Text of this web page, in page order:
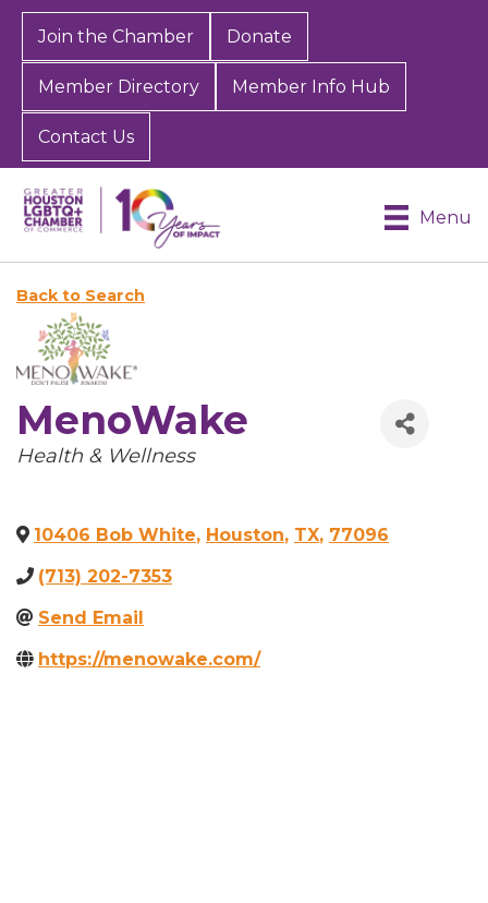
Join the Chamber Donate
Member Directory Member Info Hub
Contact Us
Menu
Back to Search
MenoWake
Categories
Health & Wellness
10406 Bob White, Houston, TX, 77096
(713) 202-7353
Send Email
https://menowake.com/